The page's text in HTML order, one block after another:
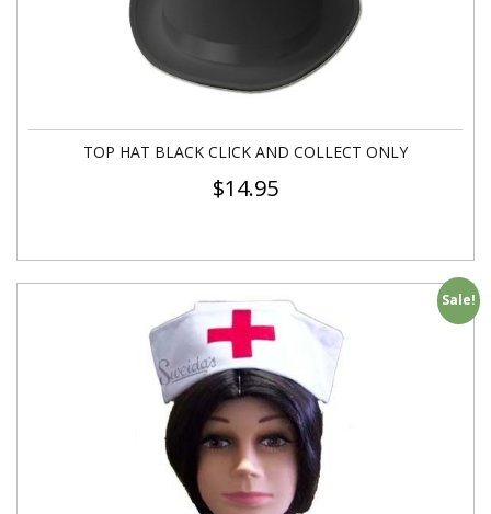
TOP HAT BLACK CLICK AND COLLECT ONLY
$14.95
Sale!